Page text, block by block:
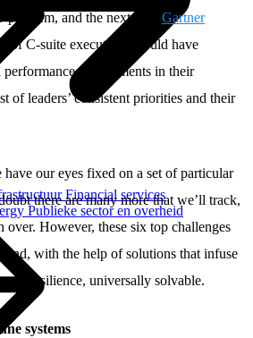
Financial services
Publieke sector en overheid
and the next year Gartner
of C-suite executives would have
requirements in their
of leaders’ consistent priorities and their
our eyes fixed on a set of particular
there are many more that we’ll track,
over. However, these six top challenges
and, with the help of solutions that infuse
resilience, universally solvable.
systems